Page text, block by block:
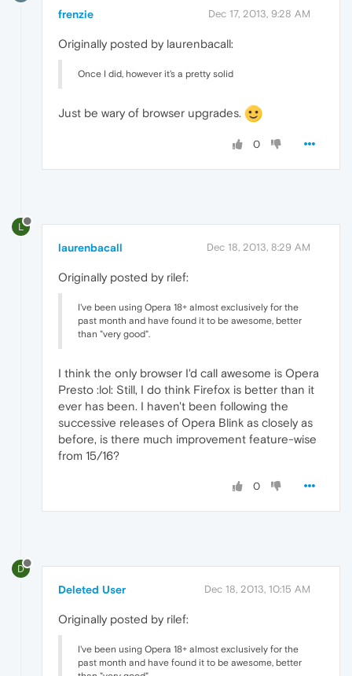
frenzie Dec 17, 2013, 9:28 AM
Originally posted by laurenbacall:
Once I did, however it's a pretty solid
Just be wary of browser upgrades.
0
L
laurenbacall Dec 18, 2013, 8:29 AM
Originally posted by rilef:
I've been using Opera 18+ almost exclusively for the
past month and have found it to be awesome, better
than "very good".
I think the only browser I'd call awesome is Opera
Presto :lol: Still, I do think Firefox is better than it
ever has been. I haven't been following the
successive releases of Opera Blink as closely as
before, is there much improvement feature-wise
from 15/16?
0
D
Deleted User Dec 18, 2013, 10:15 AM
Originally posted by rilef:
I've been using Opera 18+ almost exclusively for the
past month and have found it to be awesome, better